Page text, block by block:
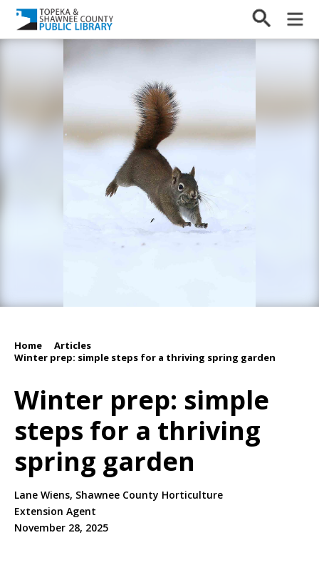
Home Articles
Winter prep: simple steps for a thriving spring garden
Winter prep: simple
steps for a thriving
spring garden
Lane Wiens, Shawnee County Horticulture
Extension Agent
November 28, 2025